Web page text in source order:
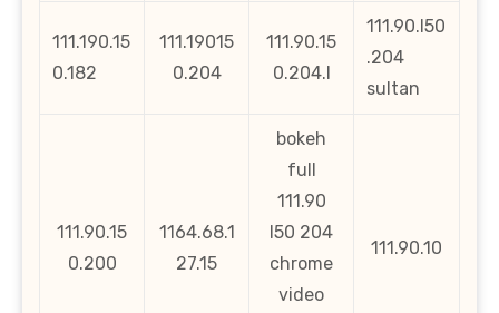
111.190.15
0.182
111.19015
0.204
111.90.15
0.204.l
111.90.l50
.204
sultan
111.90.15
0.200
1164.68.1
27.15
bokeh
full
111.90
l50 204
chrome
video
111.90.10